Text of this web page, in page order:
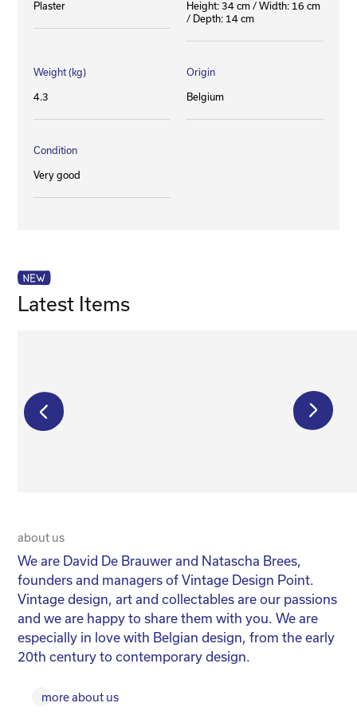
Plaster
Height: 34 cm / Width: 16 cm
/ Depth: 14 cm
Weight (kg)
4.3
Origin
Belgium
Condition
Very good
Latest Items
about us
We are David De Brauwer and Natascha Brees,
founders and managers of Vintage Design Point.
Vintage design, art and collectables are our passions
and we are happy to share them with you. We are
especially in love with Belgian design, from the early
20th century to contemporary design.
more about us